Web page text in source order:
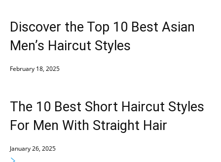
Discover the Top 10 Best Asian
Men’s Haircut Styles
February 18, 2025
The 10 Best Short Haircut Styles
For Men With Straight Hair
January 26, 2025